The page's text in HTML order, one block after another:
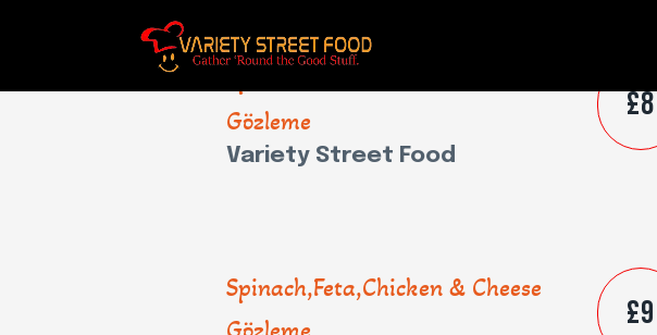
Gözleme
Variety Street Food
£8
Spinach,Feta,Chicken & Cheese
£9